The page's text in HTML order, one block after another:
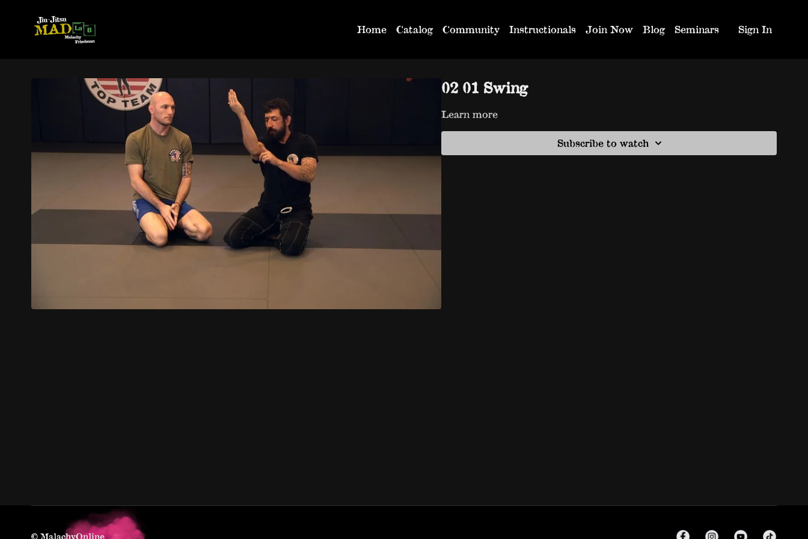
Home Catalog Community Instructionals Join Now Blog Seminars Sign In
02 01 Swing
Learn more
Subscribe to watch
© MalachyOnline